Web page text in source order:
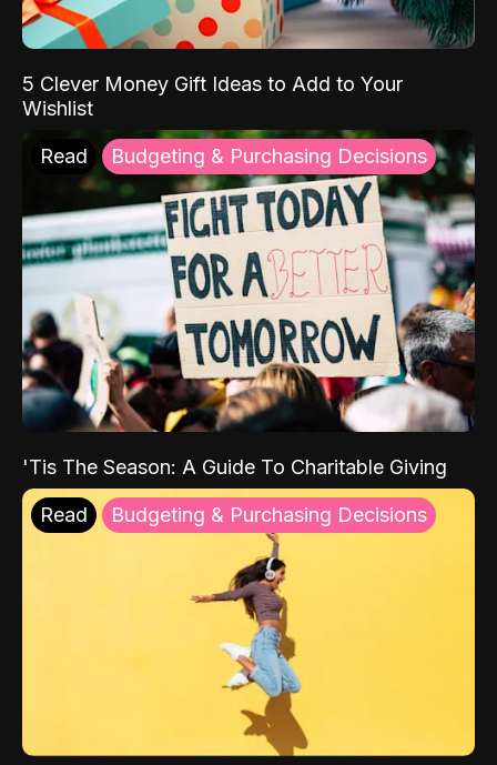
5 Clever Money Gift Ideas to Add to Your
Wishlist
Read Budgeting & Purchasing Decisions
'Tis The Season: A Guide To Charitable Giving
Read Budgeting & Purchasing Decisions